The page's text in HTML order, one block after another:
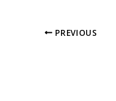
PREVIOUS